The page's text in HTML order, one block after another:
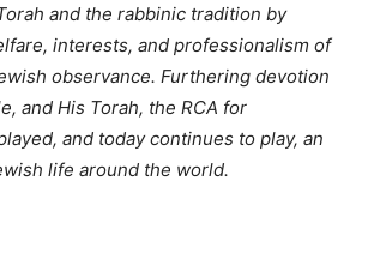
and the rabbinic tradition by
interests, and professionalism of
observance. Furthering devotion
and His Torah, the RCA for
and today continues to play, an
life around the world.